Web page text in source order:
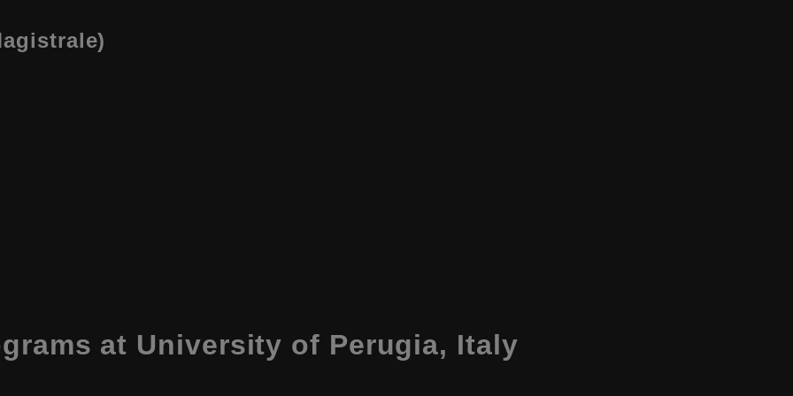
at University of Perugia, Italy